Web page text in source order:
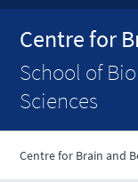
Centre for
School of
Sciences
Centre for Brain and